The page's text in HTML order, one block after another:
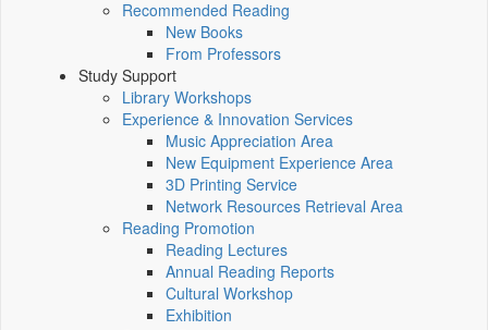
Recommended Reading
New Books
From Professors
Study Support
Library Workshops
Experience & Innovation Services
Music Appreciation Area
New Equipment Experience Area
3D Printing Service
Network Resources Retrieval Area
Reading Promotion
Reading Lectures
Annual Reading Reports
Cultural Workshop
Exhibition